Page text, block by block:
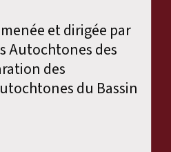
et dirigée par
Autochtones des
des
du Bassin